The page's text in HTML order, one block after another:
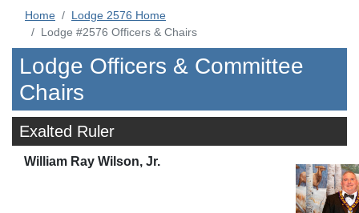
Home
Lodge 2576 Home
Lodge #2576 Officers & Chairs
Lodge Officers & Committee
Chairs
Exalted Ruler
William Ray Wilson, Jr.